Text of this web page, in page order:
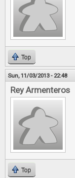
Top
Sun, 11/03/2013 - 22:48
Rey Armenteros
Top